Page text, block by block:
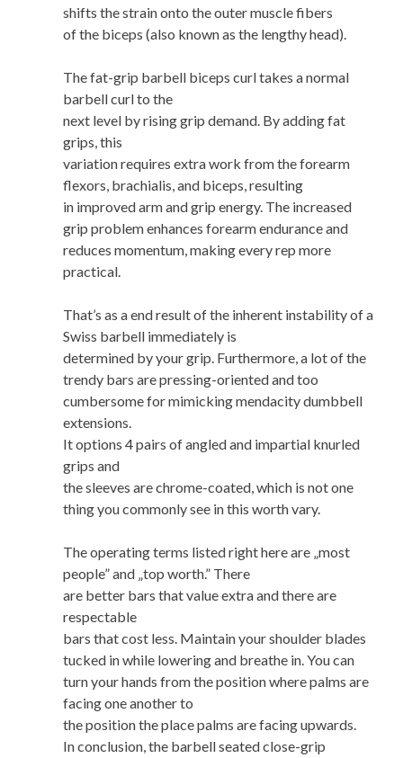
shifts the strain onto the outer muscle fibers
of the biceps (also known as the lengthy head).
The fat-grip barbell biceps curl takes a normal
barbell curl to the
next level by rising grip demand. By adding fat
grips, this
variation requires extra work from the forearm
flexors, brachialis, and biceps, resulting
in improved arm and grip energy. The increased
grip problem enhances forearm endurance and
reduces momentum, making every rep more
practical.
That’s as a end result of the inherent instability of a
Swiss barbell immediately is
determined by your grip. Furthermore, a lot of the
trendy bars are pressing-oriented and too
cumbersome for mimicking mendacity dumbbell
extensions.
It options 4 pairs of angled and impartial knurled
grips and
the sleeves are chrome-coated, which is not one
thing you commonly see in this worth vary.
The operating terms listed right here are „most
people” and „top worth.” There
are better bars that value extra and there are
respectable
bars that cost less. Maintain your shoulder blades
tucked in while lowering and breathe in. You can
turn your hands from the position where palms are
facing one another to
the position the place palms are facing upwards.
In conclusion, the barbell seated close-grip